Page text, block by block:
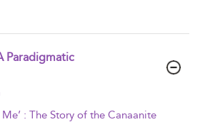
Paradigmatic
Me’ : The Story of the Canaanite